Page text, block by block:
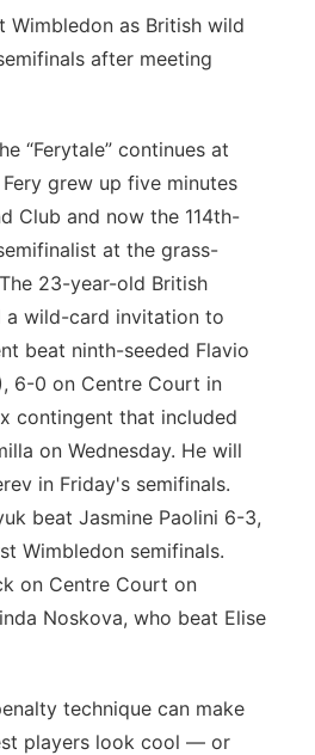
Wimbledon as British wild
after meeting
“Ferytale” continues at
grew up five minutes
Club and now the 114th-
at the grass-
23-year-old British
a wild-card invitation to
beat ninth-seeded Flavio
6-0 on Centre Court in
contingent that included
on Wednesday. He will
in Friday's semifinals.
beat Jasmine Paolini 6-3,
Wimbledon semifinals.
on Centre Court on
Noskova, who beat Elise
technique can make
players look cool — or